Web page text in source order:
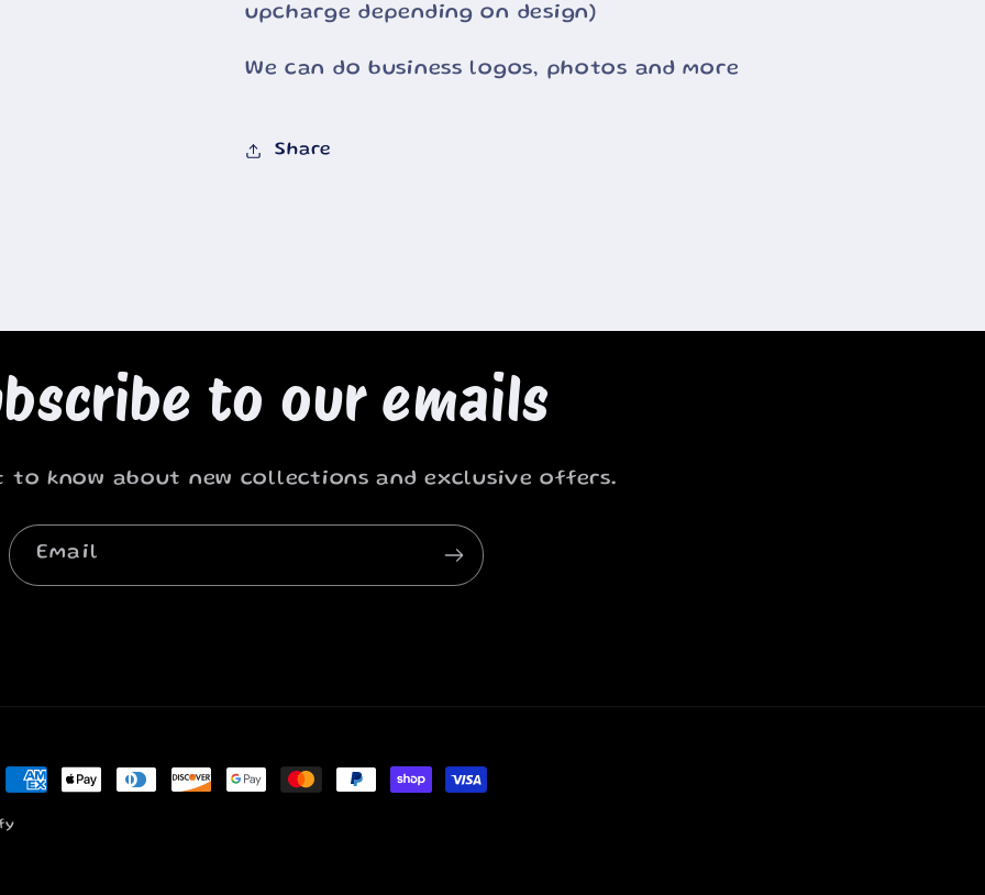
upcharge depending on design)
We can do business logos, photos and more
Share
to our emails
to know about new collections and exclusive offers.
Email
Payment
methods